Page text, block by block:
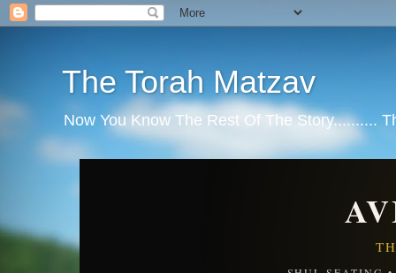
The Torah Matzav
Now You Know The Rest Of The Story..........